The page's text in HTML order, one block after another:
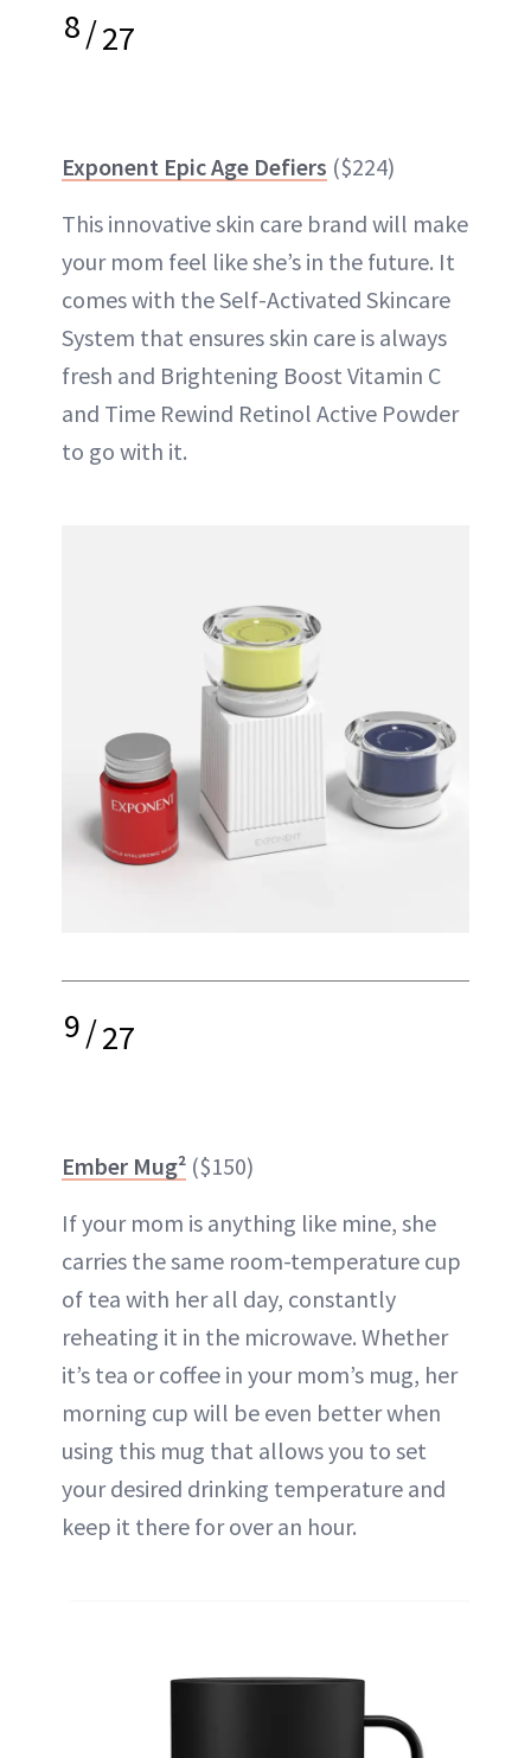
8/27
Exponent Epic Age Defiers ($224)
This innovative skin care brand will make
your mom feel like she’s in the future. It
comes with the Self-Activated Skincare
System that ensures skin care is always
fresh and Brightening Boost Vitamin C
and Time Rewind Retinol Active Powder
to go with it.
9/27
Ember Mug² ($150)
If your mom is anything like mine, she
carries the same room-temperature cup
of tea with her all day, constantly
reheating it in the microwave. Whether
it’s tea or coffee in your mom’s mug, her
morning cup will be even better when
using this mug that allows you to set
your desired drinking temperature and
keep it there for over an hour.